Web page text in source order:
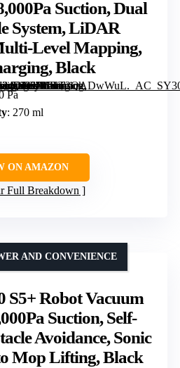
Suction, Dual
System, LiDAR
Level Mapping,
Black
Pa
: 270 ml
ON AMAZON
Full Breakdown
S5+ Robot Vacuum
Suction, Self-
Avoidance, Sonic
Mop Lifting, Black
AND CONVENIENCE